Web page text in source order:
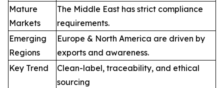
Mature
Markets
The Middle East has strict compliance
requirements.
Emerging
Regions
Europe & North America are driven by
exports and awareness.
Key Trend
Clean-label, traceability, and ethical
sourcing